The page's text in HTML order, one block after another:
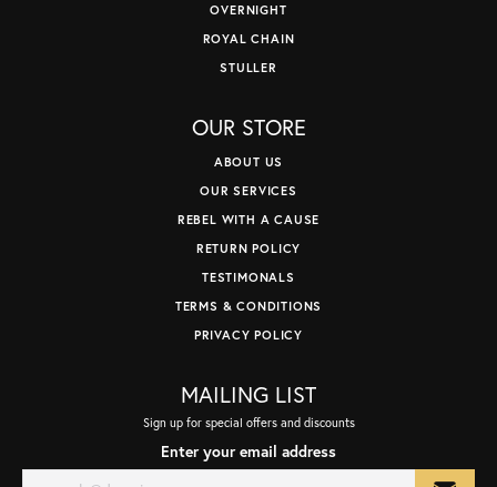
OVERNIGHT
ROYAL CHAIN
STULLER
OUR STORE
ABOUT US
OUR SERVICES
REBEL WITH A CAUSE
RETURN POLICY
TESTIMONALS
TERMS & CONDITIONS
PRIVACY POLICY
MAILING LIST
Sign up for special offers and discounts
Enter your email address